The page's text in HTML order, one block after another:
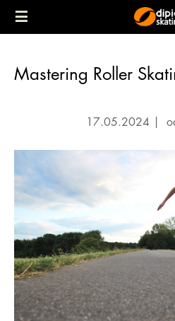
Mastering Roller
17.05.2024 |